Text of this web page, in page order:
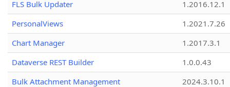
FLS Bulk Updater
1.2016.12.1
PersonalViews
1.2021.7.26
Chart Manager
1.2017.3.1
Dataverse REST Builder
1.0.0.43
Bulk Attachment Management
2024.3.10.1